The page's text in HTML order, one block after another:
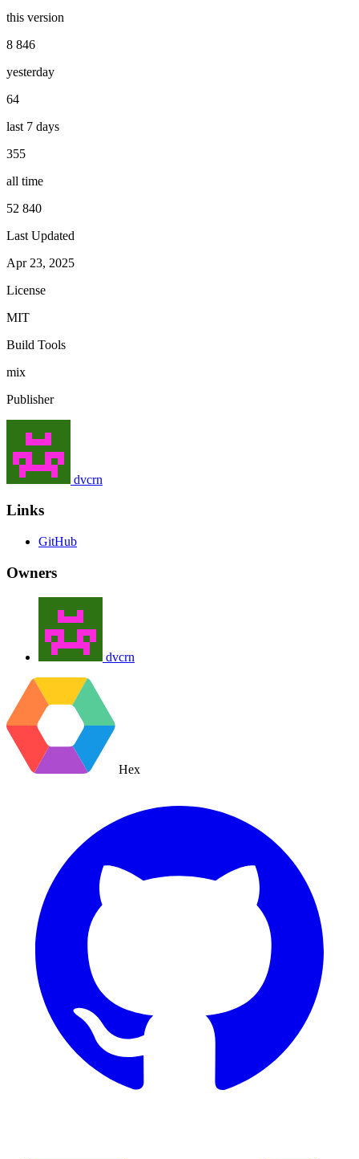
this version
8 846
yesterday
64
last 7 days
355
all time
52 840
Last Updated
Apr 23, 2025
License
MIT
Build Tools
mix
Publisher
dvcrn
Links
GitHub
Owners
dvcrn
Hex